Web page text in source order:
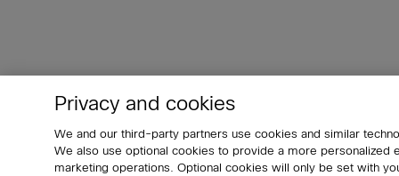
Privacy and cookies
We and our third-party partners use cookies and similar
We also use optional cookies to provide a more
marketing operations. Optional cookies will only be set with